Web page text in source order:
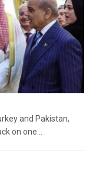
and Pakistan,
on one...